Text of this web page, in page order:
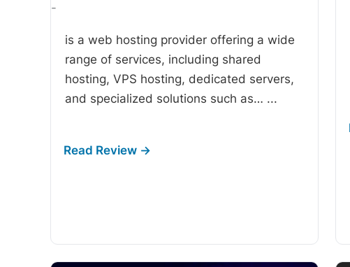
-
is a web hosting provider offering a wide
range of services, including shared
hosting, VPS hosting, dedicated servers,
and specialized solutions such as… ...